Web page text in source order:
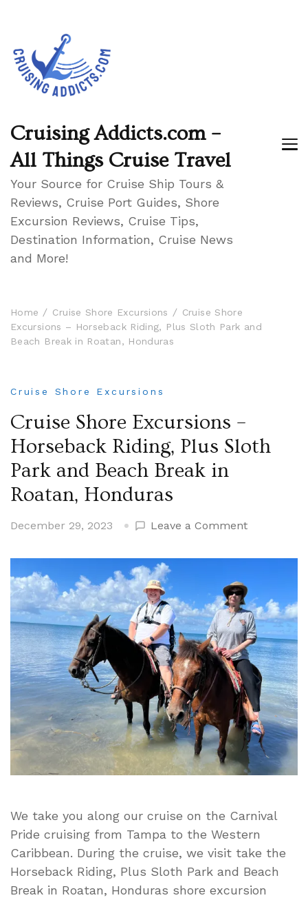
Cruising Addicts.com –
All Things Cruise Travel
Your Source for Cruise Ship Tours &
Reviews, Cruise Port Guides, Shore
Excursion Reviews, Cruise Tips,
Destination Information, Cruise News
and More!
Home Cruise Shore Excursions
Cruise Shore
Excursions – Horseback Riding, Plus Sloth Park and
Beach Break in Roatan, Honduras
Cruise Shore Excursions
Cruise Shore Excursions –
Horseback Riding, Plus Sloth
Park and Beach Break in
Roatan, Honduras
December 29, 2023 Leave a Commenton
Shore
–
Horseback
Riding,
Plus
Sloth
Park
and
Beach
Break
in
Roatan,
Honduras
We take you along our cruise on the Carnival
Pride cruising from Tampa to the Western
Caribbean. During the cruise, we visit take the
Horseback Riding, Plus Sloth Park and Beach
Break in Roatan, Honduras shore excursion